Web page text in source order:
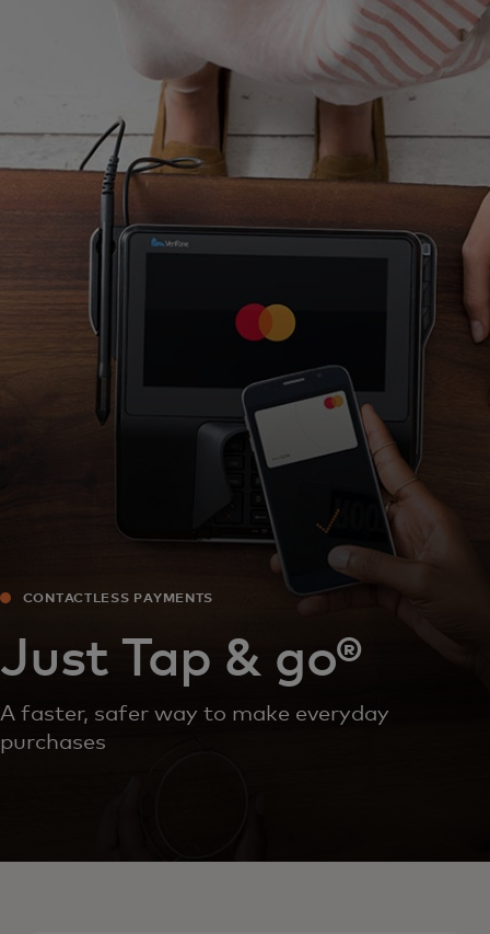
For business
For the world
For innovators
News and trends
CONTACTLESS PAYMENTS
Just Tap & go®
A faster, safer way to make everyday
purchases